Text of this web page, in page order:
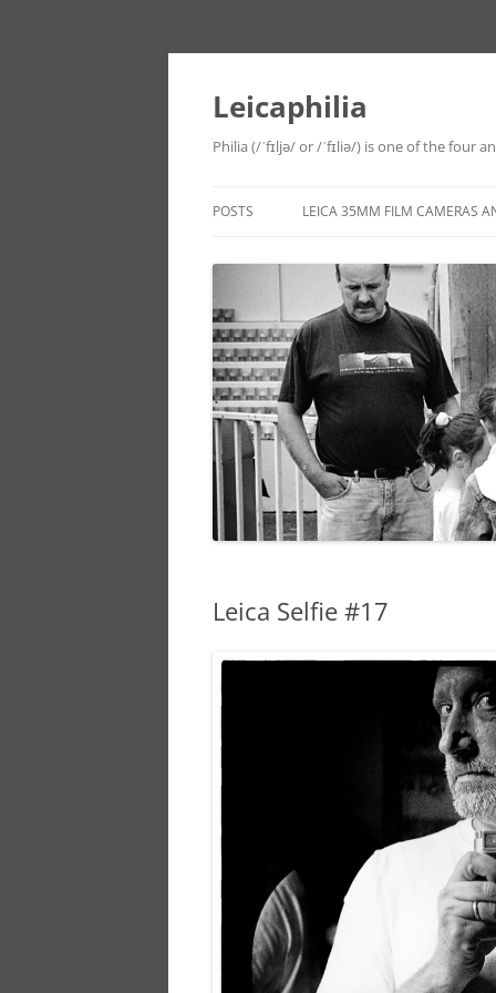
Leicaphilia
Philia (/ˈfɪljə/ or /ˈfɪliə/) is one of the four
POSTS LEICA 35MM FILM CAMERAS
Leica Selfie #17